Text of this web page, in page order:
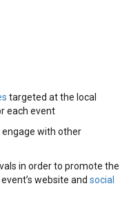
targeted at the local
each event
with other
in order to promote the
website and social